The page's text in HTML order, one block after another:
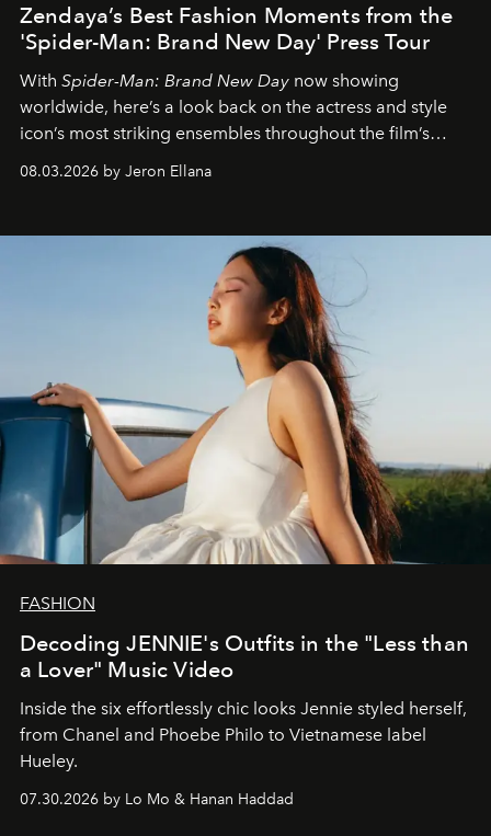
Zendaya’s Best Fashion Moments from the
'Spider-Man: Brand New Day' Press Tour
With Spider-Man: Brand New Day now showing
worldwide, here’s a look back on the actress and style
icon’s most striking ensembles throughout the film’s
08.03.2026 by Jeron Ellana
FASHION
Decoding JENNIE's Outfits in the "Less than
a Lover" Music Video
Inside the six effortlessly chic looks Jennie styled herself,
from Chanel and Phoebe Philo to Vietnamese label
Hueley.
07.30.2026 by Lo Mo & Hanan Haddad